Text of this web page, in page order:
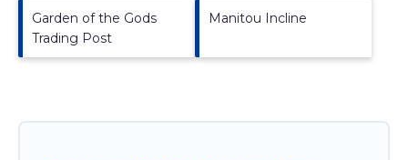
Garden of the Gods
Trading Post
Manitou Incline